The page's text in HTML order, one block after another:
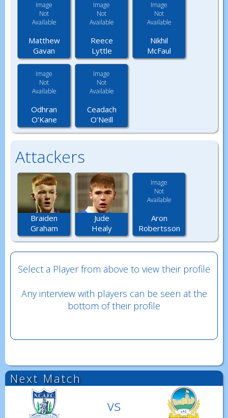
Image
Not
Available
Matthew
Gavan
Image
Not
Available
Reece
Lyttle
Image
Not
Available
Nikhil
McFaul
Image
Not
Available
Odhran
O’Kane
Image
Not
Available
Ceadach
O’Neill
Attackers
Braiden
Graham
Jude
Healy
Image
Not
Available
Aron
Robertsson
Select a Player from above to view their profile
Any interview with players can be seen at the
bottom of their profile
Next Match
vs